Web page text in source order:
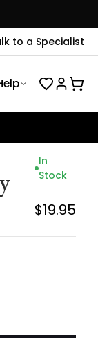
to a Specialist
In
Stock
$19.95